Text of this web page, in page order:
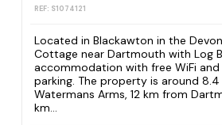
REF: S1074121
Located in Blackawton in the
Cottage near Dartmouth with Log
accommodation with free WiFi
parking. The property is around
Watermans Arms, 12 km from
km...